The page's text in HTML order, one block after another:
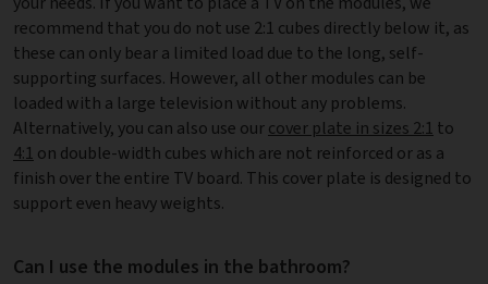
recommend that you do not use 2:1 cubes directly below it, as
these can only bear a limited load due to the long, self-
supporting surfaces. However, all other modules can be
loaded with a large television without any problems.
Alternatively, you can also use ourcover plate in sizes 2:1 to
4:1 on double-width cubes which are not reinforced or as a
finish over the entire TV board. This cover plate is designed to
support even heavy weights.
Can I use the modules in the bathroom?